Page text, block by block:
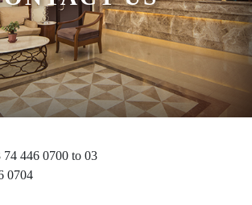
74 446 0700 to 03
0704